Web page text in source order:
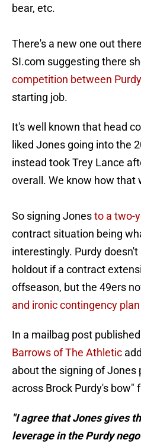
bear, etc.
There's a new one out
SI.com suggesting there
competition between
starting job.
It's well known that head
liked Jones going into the
instead took Trey Lance
overall. We know how that
So signing Jonesto a two-
contract situation being
interestingly. Purdy
holdout if a contract
offseason, but the 49ers
and ironic contingency
In a mailbag post
Barrows of The Athletic
about the signing of Jones
across Brock Purdy's bow"
"I agree that Jones gives
leverage in the Purdy